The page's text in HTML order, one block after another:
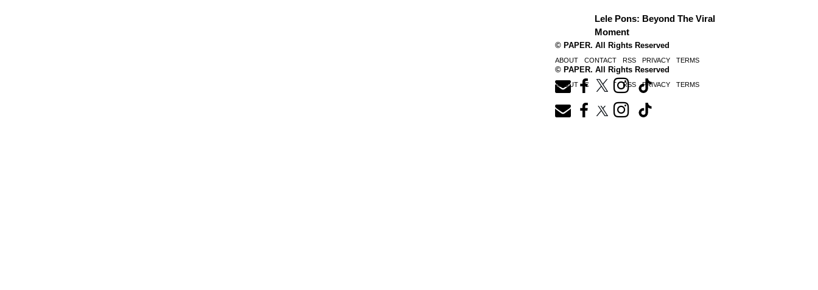
Lele Pons: Beyond The Viral
Moment
© PAPER. All Rights Reserved
ABOUT CONTACT RSS PRIVACY TERMS
© PAPER. All Rights Reserved
ABOUT CONTACT RSS PRIVACY TERMS